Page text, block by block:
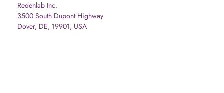
Redenlab Inc.
3500 South Dupont Highway
Dover, DE, 19901, USA